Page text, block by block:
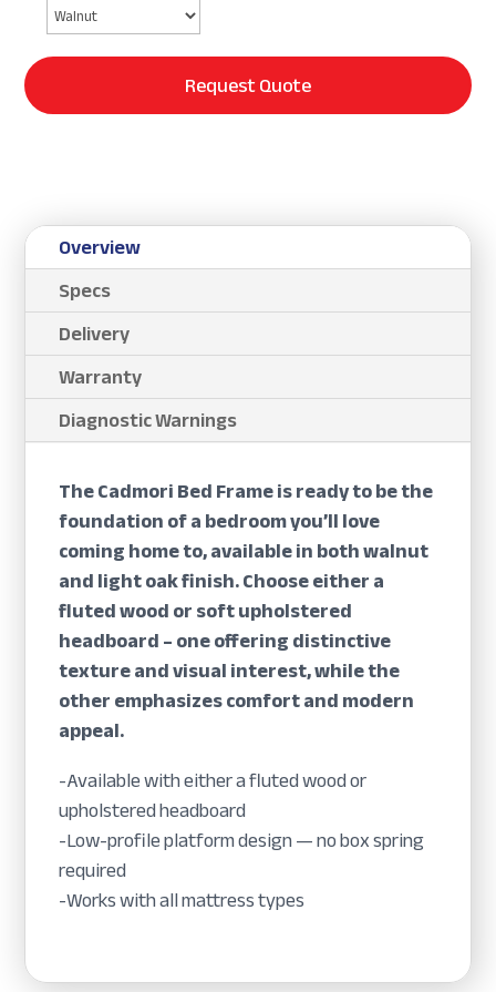
Request Quote
Overview
Specs
Delivery
Warranty
Diagnostic Warnings
The Cadmori Bed Frame is ready to be the
foundation of a bedroom you’ll love
coming home to, available in both walnut
and light oak finish. Choose either a
fluted wood or soft upholstered
headboard – one offering distinctive
texture and visual interest, while the
other emphasizes comfort and modern
appeal.
-Available with either a fluted wood or
upholstered headboard
-Low-profile platform design — no box spring
required
-Works with all mattress types